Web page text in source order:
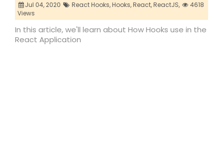
Jul 04, 2020 React Hooks,Hooks,React,ReactJS,
4618
Views
In this article, we'll learn about How Hooks use in the
React Application